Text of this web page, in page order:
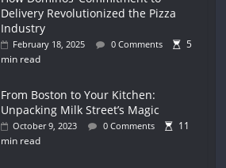
Delivery Revolutionized the Pizza
Industry
February 18, 2025 0 Comments
5
min read
From Boston to Your Kitchen:
Unpacking Milk Street’s Magic
October 9, 2023 0 Comments
11
min read